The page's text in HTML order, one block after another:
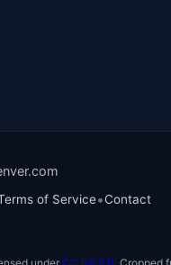
of Service•Contact